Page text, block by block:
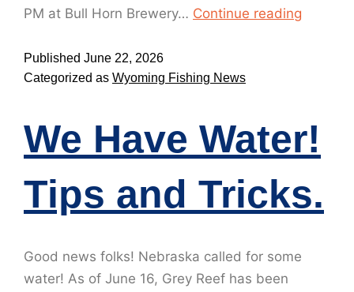
PM at Bull Horn Brewery… Continue reading
Published June 22, 2026
Categorized as Wyoming Fishing News
We Have Water!
Tips and Tricks.
Good news folks! Nebraska called for some
water! As of June 16, Grey Reef has been